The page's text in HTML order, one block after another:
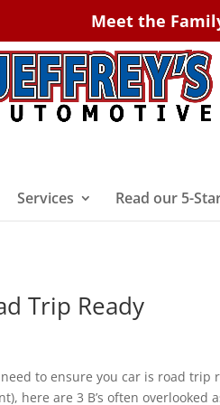
Meet the
Services Read our 5-
Trip Ready
to ensure you car is road trip
here are 3 B’s often overlooked